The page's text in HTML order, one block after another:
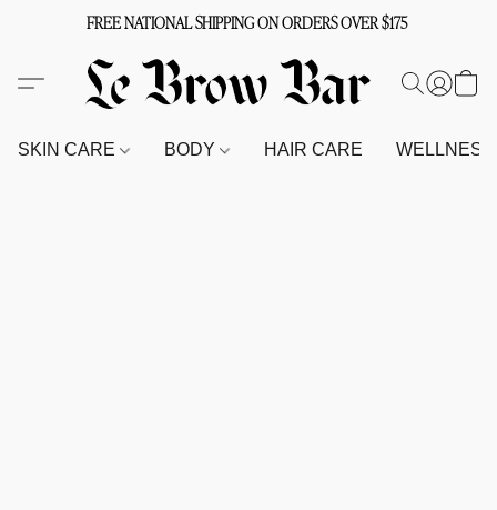
FREE NATIONAL SHIPPING ON ORDERS OVER $175
SKIN CARE BODY HAIR CARE